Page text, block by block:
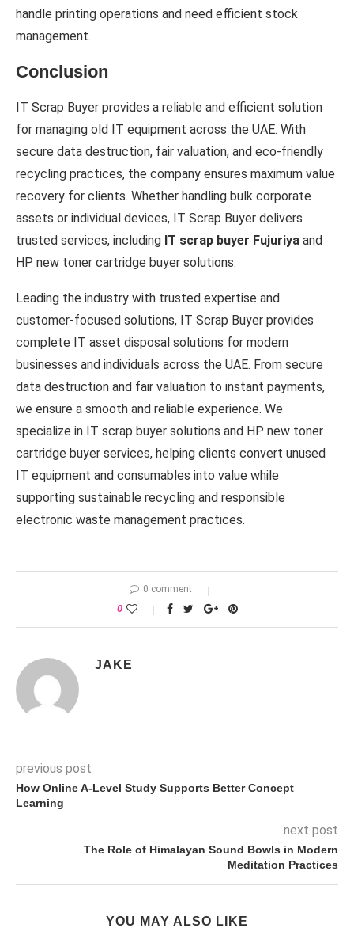
handle printing operations and need efficient stock
management.
Conclusion
IT Scrap Buyer provides a reliable and efficient solution
for managing old IT equipment across the UAE. With
secure data destruction, fair valuation, and eco-friendly
recycling practices, the company ensures maximum value
recovery for clients. Whether handling bulk corporate
assets or individual devices, IT Scrap Buyer delivers
trusted services, including IT scrap buyer Fujuriya and
HP new toner cartridge buyer solutions.
Leading the industry with trusted expertise and
customer-focused solutions, IT Scrap Buyer provides
complete IT asset disposal solutions for modern
businesses and individuals across the UAE. From secure
data destruction and fair valuation to instant payments,
we ensure a smooth and reliable experience. We
specialize in IT scrap buyer solutions and HP new toner
cartridge buyer services, helping clients convert unused
IT equipment and consumables into value while
supporting sustainable recycling and responsible
electronic waste management practices.
0 comment
0
JAKE
previous post
How Online A-Level Study Supports Better Concept
Learning
next post
The Role of Himalayan Sound Bowls in Modern
Meditation Practices
YOU MAY ALSO LIKE